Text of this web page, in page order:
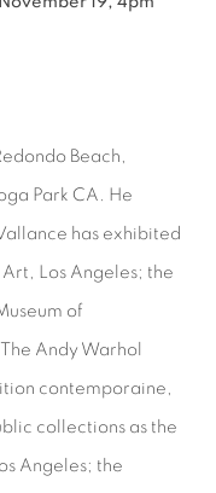
Beach,
Park CA. He
has exhibited
Los Angeles; the
of
Andy Warhol
contemporaine,
collections as the
Angeles; the